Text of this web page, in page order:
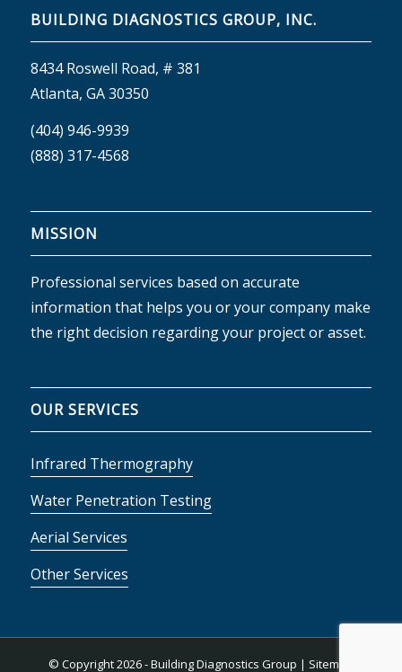
BUILDING DIAGNOSTICS GROUP, INC.
8434 Roswell Road, # 381
Atlanta, GA 30350
(404) 946-9939
(888) 317-4568
MISSION
Professional services based on accurate
information that helps you or your company make
the right decision regarding your project or asset.
OUR SERVICES
Infrared Thermography
Water Penetration Testing
Aerial Services
Other Services
© Copyright2026 - Building Diagnostics Group | Sitemap